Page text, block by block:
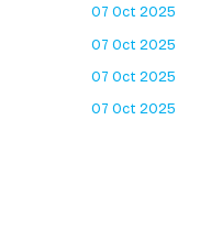
07 Oct 2025
07 Oct 2025
07 Oct 2025
07 Oct 2025